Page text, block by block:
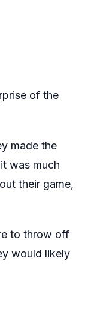
of the
made the
was much
their game,
to throw off
would likely